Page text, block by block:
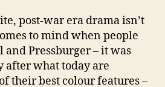
post-war era drama isn’t
to mind when people
Pressburger – it was
after what today are
their best colour features –